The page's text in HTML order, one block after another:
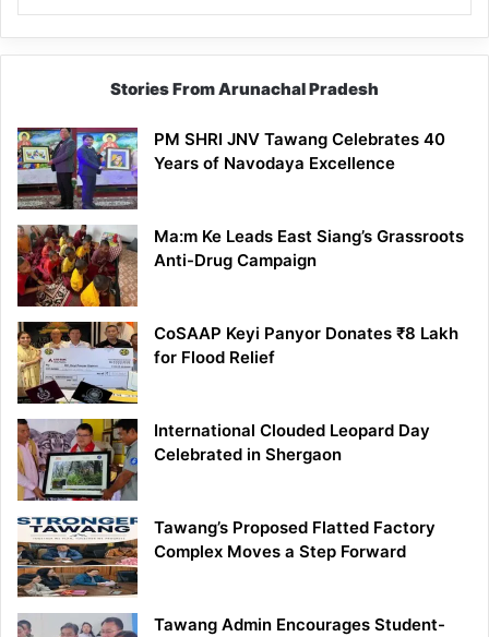
Stories From Arunachal Pradesh
PM SHRI JNV Tawang Celebrates 40
Years of Navodaya Excellence
Ma:m Ke Leads East Siang’s Grassroots
Anti-Drug Campaign
CoSAAP Keyi Panyor Donates ₹8 Lakh
for Flood Relief
International Clouded Leopard Day
Celebrated in Shergaon
Tawang’s Proposed Flatted Factory
Complex Moves a Step Forward
Tawang Admin Encourages Student-